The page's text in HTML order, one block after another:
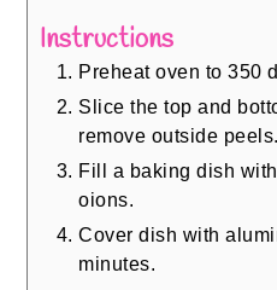
Instructions
Preheat oven to 350
Slice the top and
remove outside peels.
Fill a baking dish
oions.
Cover dish with
minutes.